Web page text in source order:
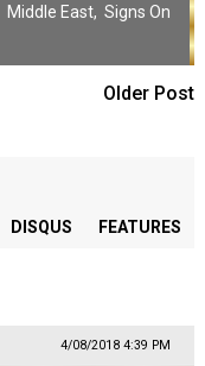
Middle East, Signs On
Older Post
DISQUS FEATURES
4/08/2018 4:39 PM